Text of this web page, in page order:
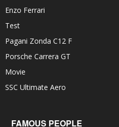
Enzo Ferrari
Test
Pagani Zonda C12 F
Porsche Carrera GT
Movie
SSC Ultimate Aero
FAMOUS PEOPLE